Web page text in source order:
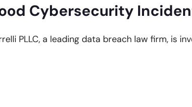
Cybersecurity
PLLC, a leading data breach law firm, is